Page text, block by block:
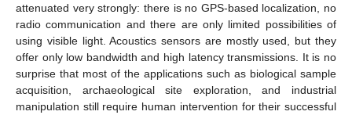
attenuated very strongly: there is no GPS-based localization, no
radio communication and there are only limited possibilities of
using visible light. Acoustics sensors are mostly used, but they
offer only low bandwidth and high latency transmissions. It is no
surprise that most of the applications such as biological sample
acquisition, archaeological site exploration, and industrial
manipulation still require human intervention for their successful